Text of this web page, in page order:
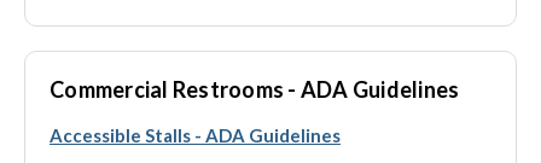
Commercial Restrooms - ADA Guidelines
Accessible Stalls - ADA Guidelines